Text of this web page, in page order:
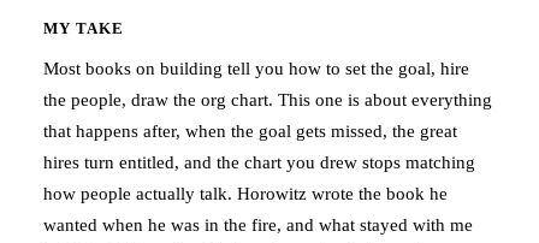
MY TAKE
Most books on building tell you how to set the goal, hire
the people, draw the org chart. This one is about everything
that happens after, when the goal gets missed, the great
hires turn entitled, and the chart you drew stops matching
how people actually talk. Horowitz wrote the book he
wanted when he was in the fire, and what stayed with me